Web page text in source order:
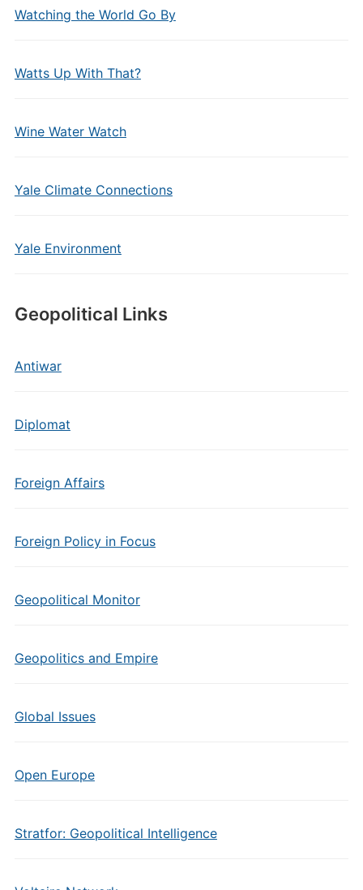
Watching the World Go By
Watts Up With That?
Wine Water Watch
Yale Climate Connections
Yale Environment
Geopolitical Links
Antiwar
Diplomat
Foreign Affairs
Foreign Policy in Focus
Geopolitical Monitor
Geopolitics and Empire
Global Issues
Open Europe
Stratfor: Geopolitical Intelligence